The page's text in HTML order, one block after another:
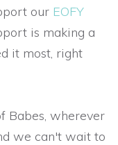
our EOFY
is making a
it most, right
Babes, wherever
we can't wait to